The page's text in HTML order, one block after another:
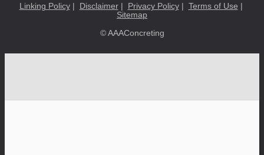
Linking Policy| Disclaimer| Privacy Policy| Terms of Use |
Sitemap
© AAAConcreting